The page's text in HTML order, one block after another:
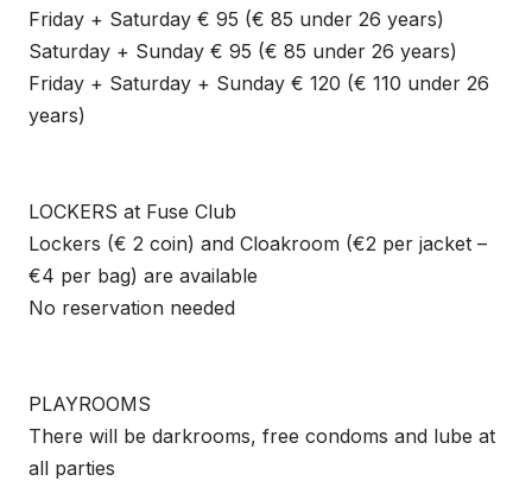
Friday + Saturday € 95 (€ 85 under 26 years)
Saturday + Sunday € 95 (€ 85 under 26 years)
Friday + Saturday + Sunday € 120 (€ 110 under 26
years)
LOCKERS at Fuse Club
Lockers (€ 2 coin) and Cloakroom (€2 per jacket –
€4 per bag) are available
No reservation needed
PLAYROOMS
There will be darkrooms, free condoms and lube at
all parties